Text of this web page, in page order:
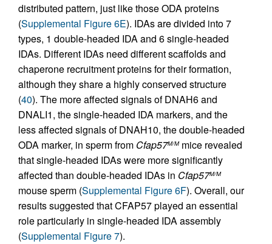
distributed pattern, just like those ODA proteins
(Supplemental Figure 6E). IDAs are divided into 7
types, 1 double-headed IDA and 6 single-headed
IDAs. Different IDAs need different scaffolds and
chaperone recruitment proteins for their formation,
although they share a highly conserved structure
(40). The more affected signals of DNAH6 and
DNALI1, the single-headed IDA markers, and the
less affected signals of DNAH10, the double-headed
ODA marker, in sperm from Cfap57M/Mmice revealed
that single-headed IDAs were more significantly
affected than double-headed IDAs in Cfap57M/M
mouse sperm (Supplemental Figure 6F). Overall, our
results suggested that CFAP57 played an essential
role particularly in single-headed IDA assembly
(Supplemental Figure 7).